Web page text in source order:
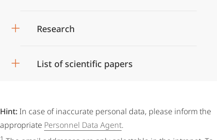
Research
List of scientific papers
Hint: In case of inaccurate personal data, please inform the
appropriate Personnel Data Agent.